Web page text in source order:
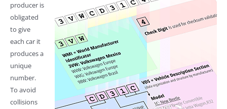
producer is
obligated
to give
each car it
produces a
unique
number.
To avoid
collisions